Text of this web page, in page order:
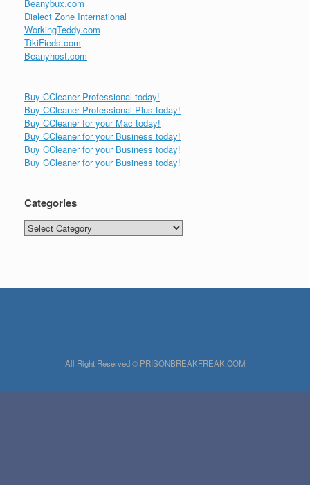
Beanybux.com
Dialect Zone International
WorkingTeddy.com
TikiFieds.com
Beanyhost.com
Buy CCleaner Professional today!
Buy CCleaner Professional Plus today!
Buy CCleaner for your Mac today!
Buy CCleaner for your Business today!
Buy CCleaner for your Business today!
Buy CCleaner for your Business today!
Categories
Categories
All Right Reserved © PRISONBREAKFREAK.COM